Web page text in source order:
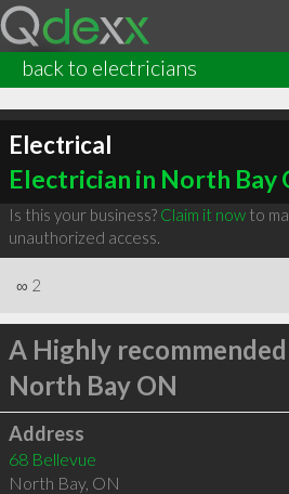
back to electricians
Electrical
Electrician in North Bay
Is this your business? Claim it nowto
unauthorized access.
∞ 2
A Highly recommended
North Bay ON
Address
68 Bellevue
North Bay, ON